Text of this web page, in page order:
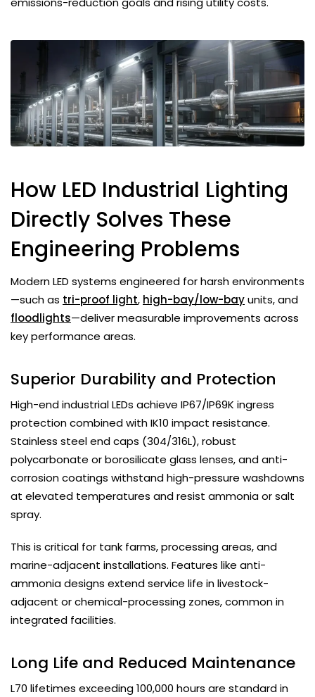
How LED Industrial Lighting
Directly Solves These
Engineering Problems
Modern LED systems engineered for harsh environments
—such as tri-proof light, high-bay/low-bayunits, and
floodlights—deliver measurable improvements across
key performance areas.
Superior Durability and Protection
High-end industrial LEDs achieve IP67/IP69K ingress
protection combined with IK10 impact resistance.
Stainless steel end caps (304/316L), robust
polycarbonate or borosilicate glass lenses, and anti-
corrosion coatings withstand high-pressure washdowns
at elevated temperatures and resist ammonia or salt
spray.
This is critical for tank farms, processing areas, and
marine-adjacent installations. Features like anti-
ammonia designs extend service life in livestock-
adjacent or chemical-processing zones, common in
integrated facilities.
Long Life and Reduced Maintenance
L70 lifetimes exceeding 100,000 hours are standard in